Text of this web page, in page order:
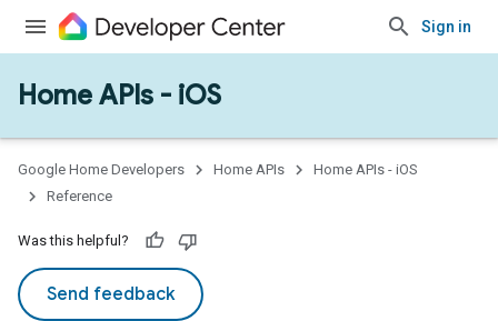
Sign in
Home APIs - iOS
Google Home Developers Home APIs
Home APIs - iOS
Reference
Was this helpful?
Send feedback